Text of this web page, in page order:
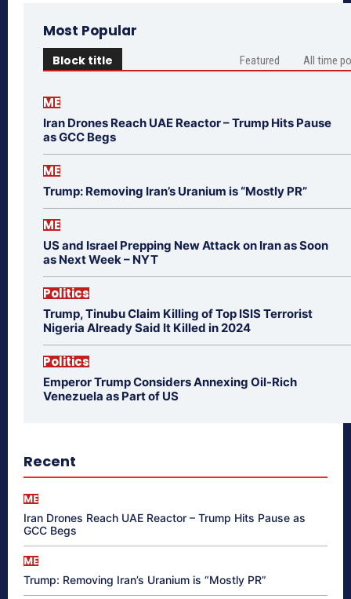
Most Popular
Block title Featured All time
ME
Iran Drones Reach UAE Reactor – Trump Hits Pause
as GCC Begs
ME
Trump: Removing Iran’s Uranium is “Mostly PR”
ME
US and Israel Prepping New Attack on Iran as Soon
as Next Week – NYT
Politics
Trump, Tinubu Claim Killing of Top ISIS Terrorist
Nigeria Already Said It Killed in 2024
Politics
Emperor Trump Considers Annexing Oil-Rich
Venezuela as Part of US
Recent
ME
Iran Drones Reach UAE Reactor – Trump Hits Pause as
GCC Begs
ME
Trump: Removing Iran’s Uranium is “Mostly PR”